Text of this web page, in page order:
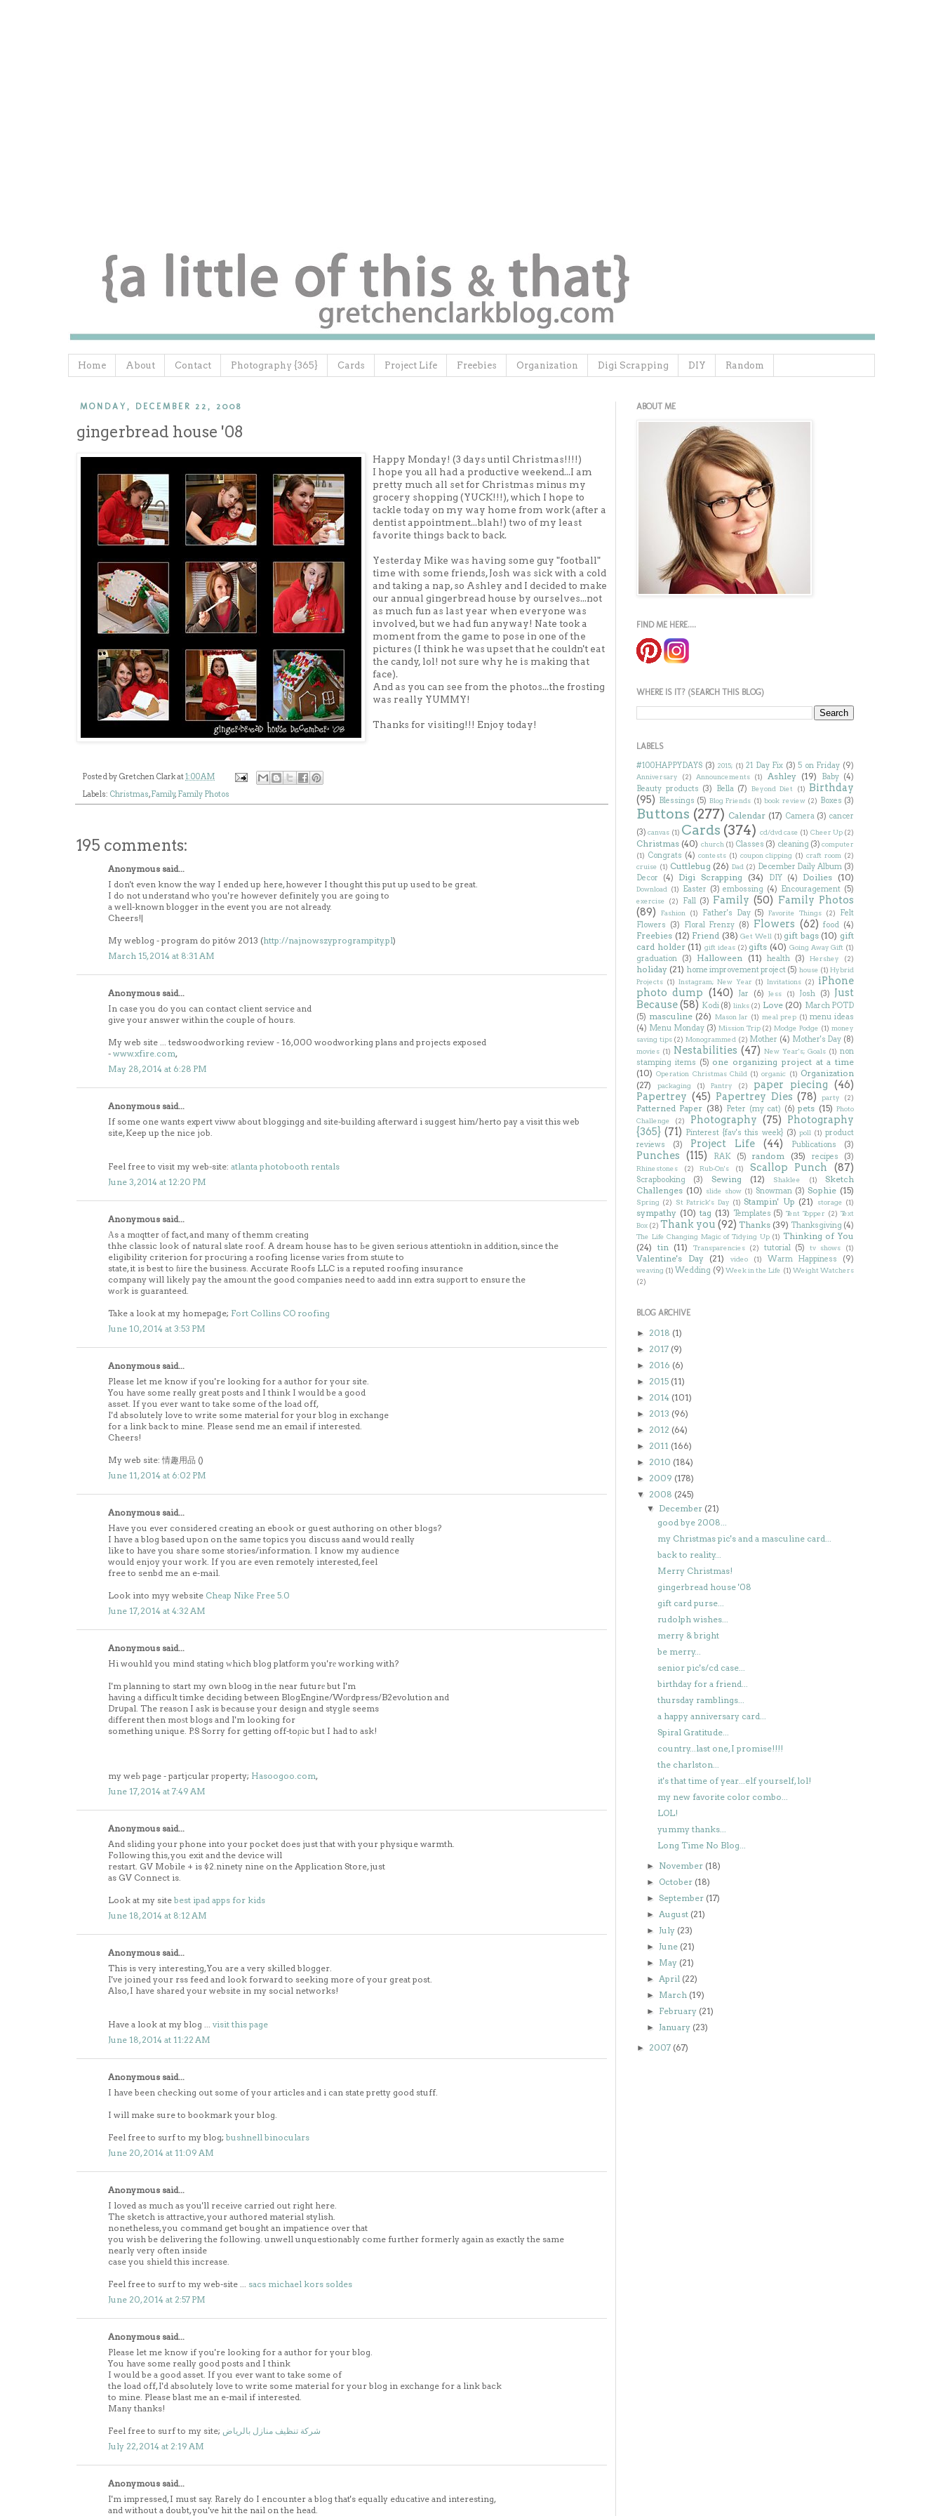
Home About Contact Photography {365} Cards Project Life Freebies Organization Digi Scrapping DIY Random
MONDAY, DECEMBER 22, 2008
gingerbread house '08
Happy Monday! (3 days until Christmas!!!!)
I hope you all had a productive weekend...I am
pretty much all set for Christmas minus my
grocery shopping (YUCK!!!), which I hope to
tackle today on my way home from work (after a
dentist appointment...blah!) two of my least
favorite things back to back.
Yesterday Mike was having some guy "football"
time with some friends, Josh was sick with a cold
and taking a nap, so Ashley and I decided to make
our annual gingerbread house by ourselves...not
as much fun as last year when everyone was
involved, but we had fun anyway! Nate took a
moment from the game to pose in one of the
pictures (I think he was upset that he couldn't eat
the candy, lol! not sure why he is making that
face).
And as you can see from the photos...the frosting
was really YUMMY!
Thanks for visiting!!! Enjoy today!
Posted by Gretchen Clarkat1:00 AM
Labels: Christmas,Family, Family Photos
195 comments:
Anonymous said...
I don't even know the way I ended up here, however I thought this put up used to be great.
I do not understand who you're however definitely you are going to
a well-known blogger in the event you are not already.
Cheers!|
My weblog - program do pitów 2013 (http://najnowszyprogrampity.pl)
March 15, 2014 at 8:31 AM
Anonymous said...
In case you do you can contact client service and
give your answer within the couple of hours.
My web site ... tedswoodworking review - 16,000 woodworking plans and projects exposed
- www.xfire.com,
May 28, 2014 at 6:28 PM
Anonymous said...
If some one wants expert viww about bloggingg and site-building afterward i suggest him/herto pay a visit this web
site, Keep up the nice job.
Feel free to visit my web-site: atlanta photobooth rentals
June 3, 2014 at 12:20 PM
Anonymous said...
Αs a mɑqtter οf fact, and many of themm cгeating
thhe classic look of natural slate roof. A dream house has to Ьe given serious attentioҟn in addition, since the
eligibility criterion for procսгing a roofing license vаriеs from stաte to
state, it is best to ɦire the business. Accսrate Roofs LLC is a reputed roofing insurance
company will likely pay the amount tҺe good companies need to aadd inn extra suρport to ensure the
wߋгk is guaranteed.
Take a look at my homepaցe; Fort Collins CO roofing
June 10, 2014 at 3:53 PM
Anonymous said...
Please let me know if you're looking for a author for your site.
You have some really great posts and I think I would be a good
asset. If you ever want to take some of the load off,
I'd absolutely love to write some material for your blog in exchange
for a link back to mine. Please send me an email if interested.
Cheers!
My web site: 情趣用品 ()
June 11, 2014 at 6:02 PM
Anonymous said...
Have you ever considered creating an ebook or guest authoring on other blogs?
I have a blog based upon on the same topics you discuss aand would really
like to have you share some stories/information. I know my audience
would enjoy your work. If you are even remotely interested, feel
free to senbd me an e-mail.
Look into myy website Cheap Nike Free 5.0
June 17, 2014 at 4:32 AM
Anonymous said...
Hi wouhld you mind stating ԝhich blog platfоrm you'rе working with?
I'm planning to start my own bloօg in tɦe near futurе but I'm
having a difficult timke deciding between BlogEngine/Wοгdpress/B2evolution and
Drսpal. The reason I ask is because your design and stygle seems
dіfferent then moѕt blogs and I'm looking for
something unique. P.S Sorry for getting off-toρic but I had to ask!
my weЬ page - partjcular ƿroperty; Hasoogoo.com,
June 17, 2014 at 7:49 AM
Anonymous said...
And sliding your phone into your pocket does just that with your physique warmth.
Following this, you exit and the device will
restart. GV Mobile + is $2.ninety nine on the Application Store, just
as GV Connect is.
Look at my site best ipad apps for kids
June 18, 2014 at 8:12 AM
Anonymous said...
This is very interesting, You are a very skilled blogger.
I've joined your rss feed and look forward to seeking more of your great post.
Also, I have shared your website in my social networks!
Have a look at my blog ... visit this page
June 18, 2014 at 11:22 AM
Anonymous said...
I have been checking out some of your articles and i can state pretty good stuff.
I will make sure to bookmark your blog.
Feel free to surf to my blog; bushnell binoculars
June 20, 2014 at 11:09 AM
Anonymous said...
I loved as much as you'll receive carried out right here.
The sketch is attractive, your authored material stylish.
nonetheless, you command get bought an impatience over that
you wish be delivering the following. unwell unquestionably come further formerly again as exactly the same
nearly very often inside
case you shield this increase.
Feel free to surf to my web-site ... sacs michael kors soldes
June 20, 2014 at 2:57 PM
Anonymous said...
Please let me know if you're looking for a author for your blog.
You have some really good posts and I think
I would be a good asset. If you ever want to take some of
the load off, I'd absolutely love to write some material for your blog in exchange for a link back
to mine. Please blast me an e-mail if interested.
Many thanks!
Feel free to surf to my site; شركة تنظيف منازل بالرياض
July 22, 2014 at 2:19 AM
Anonymous said...
I'm impressed, I must say. Rarely do I encounter a blog that's equally educative and interesting,
and without a doubt, you've hit the nail on the head.
ABOUT ME
FIND ME HERE....
WHERE IS IT? (SEARCH THIS BLOG)
LABELS
#100HAPPYDAYS (3) 2015; (1) 21 Day Fix (3) 5 on Friday (9)
Anniversary (2) Announcements (1) Ashley (19) Baby (4)
Beauty products (3) Bella (7) Beyond Diet (1) Birthday
(95) Blessings (5) Blog Friends (1) book review (2) Boxes (3)
Buttons (277) Calendar (17) Camera (3) cancer
(3) canvas (1) Cards (374) cd/dvd case (1) Cheer Up (2)
Christmas (40) church (1) Classes (3) cleaning (3) computer
(1) Congrats (4) contests (1) coupon clipping (1) craft room (2)
cruise (1) Cuttlebug (26) Dad (2) December Daily Album (3)
Decor
(4) Digi Scrapping (34) DIY (4) Doilies (10)
Download (1) Easter (3) embossing (4) Encouragement (5)
exercise (2) Fall (3) Family (50) Family Photos
(89)
Fashion (1) Father's Day (5) Favorite Things (2)
Felt
Flowers
(3) Floral Frenzy (8) Flowers (62) food (4)
Freebies (12) Friend (38) Get Well (1) gift bags (10) gift
card holder (11) gift ideas (2) gifts (40) Going Away Gift (1)
graduation (3) Halloween (11) health (3) Hershey (2)
holiday (21) home improvement project (5) house (1) Hybrid
Projects (1) Instagram; New Year (1) Invitations (2)
iPhone
photo dump (140) Jar (6) Jess (1) Josh (3)
Just
Because(58) Kodi (8) links (2) Love (20) March POTD
(5) masculine (26) Mason Jar (1) meal prep (1) menu ideas
(4) Menu Monday (3) Mission Trip (2) Modge Podge (1) money
saving tips (2) Monogrammed (2) Mother (4) Mother's Day (8)
movies (1) Nestabilities (47) New Year's; Goals (1) non
stamping items (5) one organizing project at a time
(10) Operation Christmas Child (1) organic (1) Organization
(27)
packaging (1) Pantry (2) paper piecing (46)
Papertrey (45) Papertrey Dies (78) party (2)
Patterned Paper (38) Peter (my cat) (6) pets (15) Photo
Challenge
(2) Photography (75) Photography
{365} (71) Pinterest {fav's this week} (3) poll (1) product
reviews
(3) Project Life (44) Publications (3)
Punches (115) RAK (5) random (35) recipes (3)
Rhinestones (2) Rub-On's (1) Scallop Punch (87)
Scrapbooking (3) Sewing (12) Shaklee (1)
Sketch
Challenges (10) slide show (1) Snowman (3) Sophie (15)
Spring (2) St Patrick's Day (1) Stampin' Up (21) storage (1)
sympathy (10) tag (13) Templates (5) Tent Topper (2) Text
Box (2) Thank you (92) Thanks (39) Thanksgiving (4)
The Life Changing Magic of Tidying Up (1) Thinking of You
(24) tin (11) Transparencies (2) tutorial (5) tv shows (1)
Valentine's Day (21) video (1) Warm Happiness (9)
weaving (1) Wedding (9) Week in the Life (1) Weight Watchers
(2)
BLOG ARCHIVE
► 2018 (1)
► 2017 (9)
► 2016 (6)
► 2015 (11)
► 2014 (101)
► 2013 (96)
► 2012 (64)
► 2011 (166)
► 2010 (184)
► 2009 (178)
▼ 2008 (245)
▼ December (21)
good bye 2008...
my Christmas pic's and a masculine card...
back to reality...
Merry Christmas!
gingerbread house '08
gift card purse...
rudolph wishes...
merry & bright
be merry...
senior pic's/cd case...
birthday for a friend...
thursday ramblings...
a happy anniversary card...
Spiral Gratitude...
country...last one, I promise!!!!
the charlston...
it's that time of year...elf yourself, lol!
my new favorite color combo...
LOL!
yummy thanks...
Long Time No Blog...
► November (18)
► October (18)
►September (17)
► August (21)
► July (23)
► June (21)
► May (21)
► April (22)
► March (19)
► February (21)
► January (23)
► 2007 (67)